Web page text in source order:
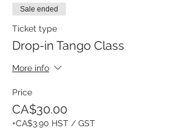
Sale ended
Ticket type
Drop-in Tango Class
More info
Price
CA$30.00
+CA$3.90 HST / GST